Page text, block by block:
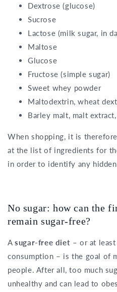
Dextrose (glucose)
Sucrose
Lactose (milk sugar, in
Maltose
Glucose
Fructose (simple sugar)
Sweet whey powder
Maltodextrin, wheat
Barley malt, malt
When shopping, it is
at the list of ingredients for
in order to identify any hidden
No sugar: how can the
remain sugar-free?
Asugar-free diet – or at
consumption – is the goal of
people. After all, too much
unhealthy and can lead to